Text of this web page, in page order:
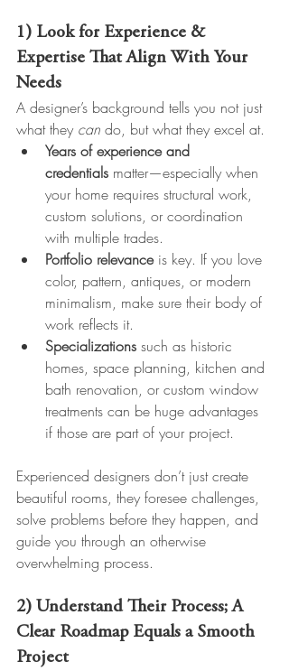
1) Look for Experience &
Expertise That Align With Your
Needs
A designer’s background tells you not just
what they can do, but what they excel at.
Years of experience and
credentials matter—especially when
your home requires structural work,
custom solutions, or coordination
with multiple trades.
Portfolio relevance is key. If you love
color, pattern, antiques, or modern
minimalism, make sure their body of
work reflects it.
Specializations such as historic
homes, space planning, kitchen and
bath renovation, or custom window
treatments can be huge advantages
if those are part of your project.
Experienced designers don’t just create
beautiful rooms, they foresee challenges,
solve problems before they happen, and
guide you through an otherwise
overwhelming process.
2) Understand Their Process; A
Clear Roadmap Equals a Smooth
Project